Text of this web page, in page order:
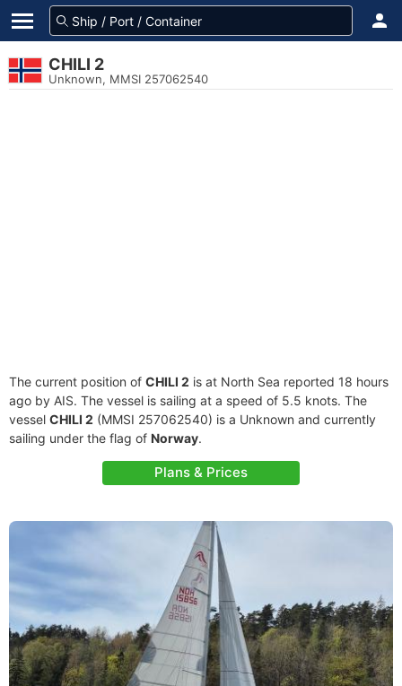
CHILI 2
Unknown, MMSI 257062540
The current position of CHILI 2 is at North Sea reported 18 hours
ago by AIS. The vessel is sailing at a speed of 5.5 knots. The
vessel CHILI 2 (MMSI 257062540) is a Unknown and currently
sailing under the flag of Norway.
Plans & Prices